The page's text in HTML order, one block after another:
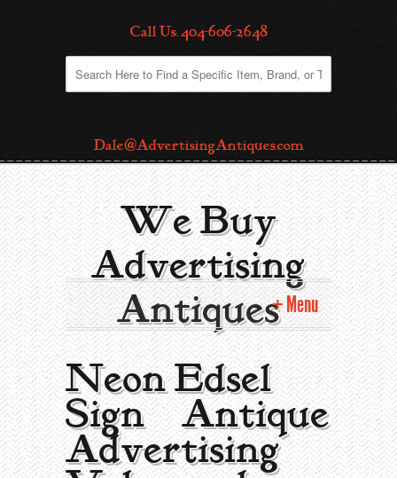
Call Us: 404-606-2648
Dale@AdvertisingAntiques.com
We Buy
Advertising
Antiques Menu
Home
Collecting Areas
Barbershop
Types of Items
Neon Edsel
Sign | Antique
Advertising